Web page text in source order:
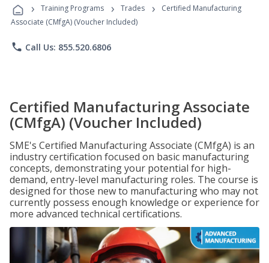
Programs
› Training Programs › Trades ›
Certified Manufacturing
Associate (CMfgA) (Voucher Included)
phone Call Us: 855.520.6806
Certified Manufacturing Associate
(CMfgA) (Voucher Included)
SME's Certified Manufacturing Associate (CMfgA) is an
industry certification focused on basic manufacturing
concepts, demonstrating your potential for high-
demand, entry-level manufacturing roles. The course is
designed for those new to manufacturing who may not
currently possess enough knowledge or experience for
more advanced technical certifications.